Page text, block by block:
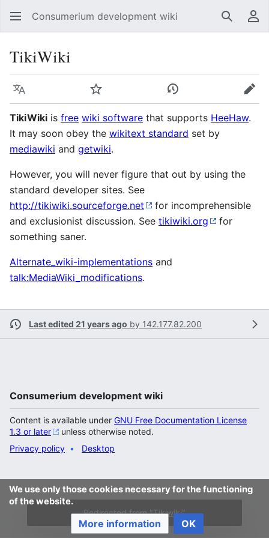
Consumerium development wiki Search
TikiWiki
Language Watch View history
Edit
TikiWiki is free wiki software that supports HeeHaw.
It may soon obey the wikitext standard set by
mediawiki and getwiki.
However, you will never figure that out by using the
standard developer sites. See
http://tikiwiki.sourceforge.net
for incomprehensible
and exclusionist discussion. See tikiwiki.org
for
something saner.
Alternate_wiki-implementations and
talk:MediaWiki_modifications.
Last edited 21 years ago by 142.177.82.200
We use only those cookies necessary for the functioning
of the website.
More information OK
Consumerium development wiki
Content is available under GNU Free Documentation License
1.3 or later
unless otherwise noted.
Privacy policy
Desktop
Redirected from "Tikiwiki"